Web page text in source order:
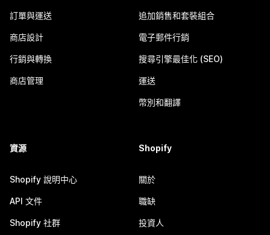
訂單與運送
商店設計
行銷與轉換
商店管理
追加銷售和套裝組合
電子郵件行銷
搜尋引擎最佳化 (SEO)
運送
幣別和翻譯
資源
Shopify 說明中心
API 文件
Shopify 社群
Shopify
關於
職缺
投資人